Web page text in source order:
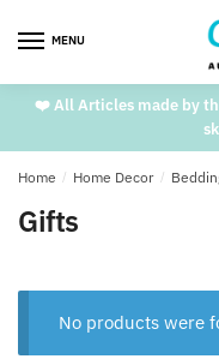
MENU
❤️ All Articles made by
Home / Home Decor /
Gifts
No products were